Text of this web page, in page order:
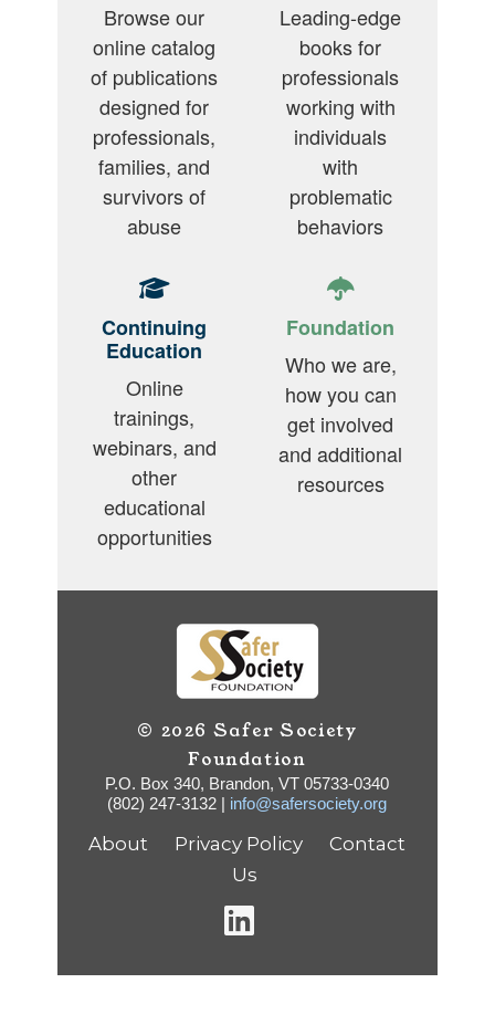
Browse our
online catalog
of publications
designed for
professionals,
families, and
survivors of
abuse
Leading-edge
books for
professionals
working with
individuals
with
problematic
behaviors
Continuing
Education
Online
trainings,
webinars, and
other
educational
opportunities
Foundation
Who we are,
how you can
get involved
and additional
resources
© 2026 Safer Society
Foundation
P.O. Box 340, Brandon, VT 05733-0340
(802) 247-3132 | info@safersociety.org
About Privacy Policy
Contact
Us